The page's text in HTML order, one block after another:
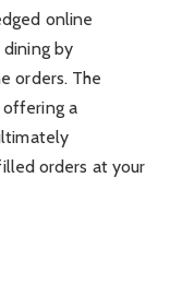
online
by
orders. The
offering a
orders at your